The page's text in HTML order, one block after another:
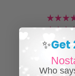
✨Get
Who